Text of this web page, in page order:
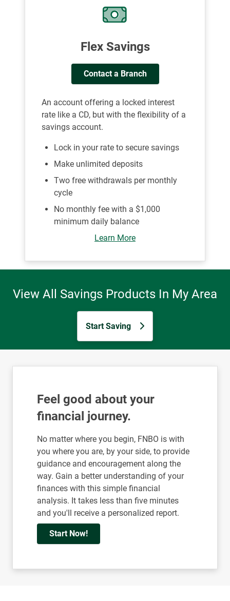
Flex Savings
Contact a Branch
An account offering a locked interest
rate like a CD, but with the flexibility of a
savings account.
Lock in your rate to secure savings
Make unlimited deposits
Two free withdrawals per monthly
cycle
No monthly fee with a $1,000
minimum daily balance
Learn More
View All Savings Products In My Area
Start Saving
Feel good about your
financial journey.
No matter where you begin, FNBO is with
you where you are, by your side, to provide
guidance and encouragement along the
way. Gain a better understanding of your
finances with this simple financial
analysis. It takes less than five minutes
and you'll receive a personalized report.
Start Now!